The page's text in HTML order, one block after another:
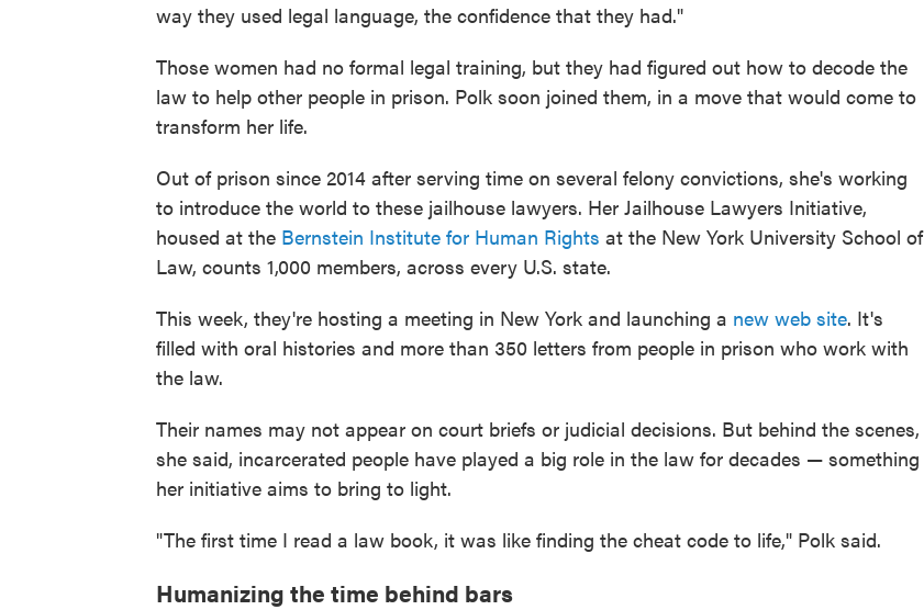
way they used legal language, the confidence that they had."
Those women had no formal legal training, but they had figured out how to decode the
law to help other people in prison. Polk soon joined them, in a move that would come to
transform her life.
Out of prison since 2014 after serving time on several felony convictions, she's working
to introduce the world to these jailhouse lawyers. Her Jailhouse Lawyers Initiative,
housed at the Bernstein Institute for Human Rights at the New York University School of
Law, counts 1,000 members, across every U.S. state.
This week, they're hosting a meeting in New York and launching a new web site. It's
filled with oral histories and more than 350 letters from people in prison who work with
the law.
Their names may not appear on court briefs or judicial decisions. But behind the scenes,
she said, incarcerated people have played a big role in the law for decades — something
her initiative aims to bring to light.
"The first time I read a law book, it was like finding the cheat code to life," Polk said.
Humanizing the time behind bars